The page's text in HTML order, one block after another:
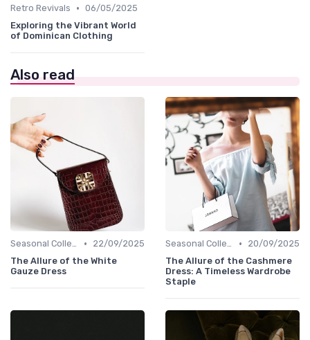
Retro Revivals • 06/05/2025
Exploring the Vibrant World
of Dominican Clothing
Also read
Seasonal Collections •
22/09/2025
The Allure of the White
Gauze Dress
Seasonal Collections •
20/09/2025
The Allure of the Cashmere
Dress: A Timeless Wardrobe
Staple